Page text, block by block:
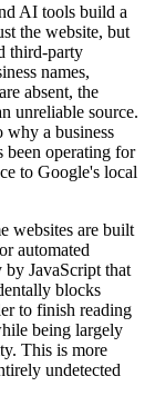
AI tools build a
the website, but
third-party
names,
absent, the
unreliable source.
why a business
been operating for
to Google's local
websites are built
automated
by JavaScript that
blocks
to finish reading
being largely
This is more
undetected